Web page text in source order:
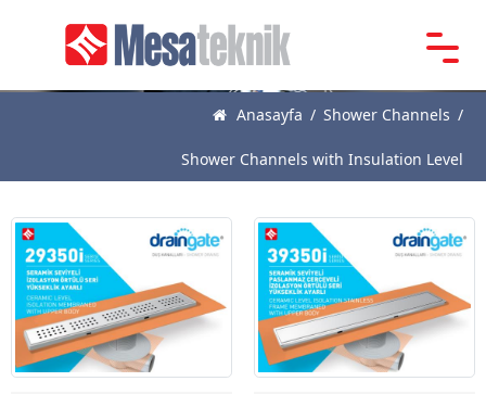
Products
News
Catalogue
References
Anasayfa / Shower Channels /
Shower Channels with Insulation Level